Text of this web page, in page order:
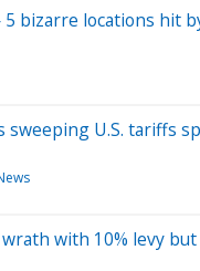
bizarre locations hit
U.S. tariffs
with 10% levy